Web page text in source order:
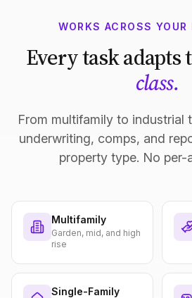
WORKS ACROSS YOUR
Every task adapts
class.
From multifamily to industrial
underwriting, comps, and
property type. No per-
Multifamily
Garden, mid, and high
rise
Single-Family